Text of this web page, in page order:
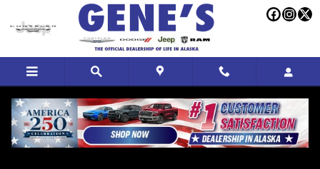
Skip to main content